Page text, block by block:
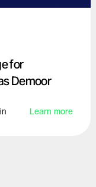
for
Demoor
Learn more